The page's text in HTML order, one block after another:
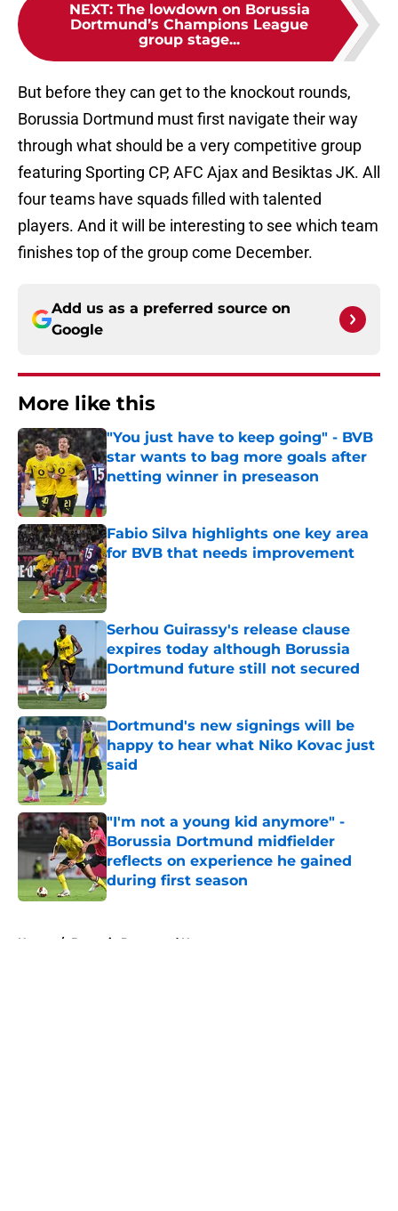
NEXT: The lowdown on Borussia
Dortmund’s Champions League
group stage...
But before they can get to the knockout rounds,
Borussia Dortmund must first navigate their way
through what should be a very competitive group
featuring Sporting CP, AFC Ajax and Besiktas JK. All
four teams have squads filled with talented
players. And it will be interesting to see which team
finishes top of the group come December.
Add us as a preferred source on
Google
More like this
"You just have to keep going" - BVB
star wants to bag more goals after
netting winner in preseason
Published by on Invalid Date
Fabio Silva highlights one key area
for BVB that needs improvement
Published by on Invalid Date
Serhou Guirassy's release clause
expires today although Borussia
Dortmund future still not secured
Published by on Invalid Date
Dortmund's new signings will be
happy to hear what Niko Kovac just
said
"I'm not a young kid anymore" -
Borussia Dortmund midfielder
reflects on experience he gained
during first season
Published by on Invalid Date
Home / Borussia Dortmund News